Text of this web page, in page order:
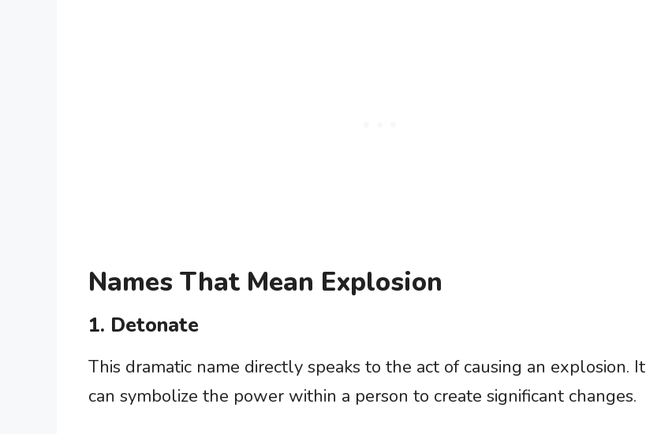
Names That Mean Explosion
1. Detonate
This dramatic name directly speaks to the act of causing an explosion. It
can symbolize the power within a person to create significant changes.